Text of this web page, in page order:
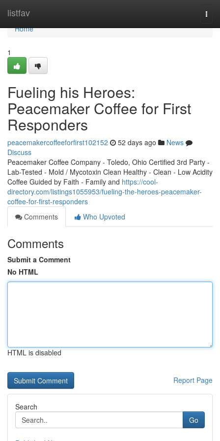
listfav
Home
Home
1
Fueling his Heroes:
Peacemaker Coffee for First
Responders
peacemakercoffeeforfirst102152 52 days ago
News
Discuss
Peacemaker Coffee Company - Toledo, Ohio Certified 3rd Party -
Lab-Tested - Mold / Mycotoxin Clean Healthy - Clean - Low Acidity
Coffee Guided by Faith - Family and https://cool-
directory.com/listings1055953/fueling-the-heroes-peacemaker-
coffee-for-first-responders
Comments
Who Upvoted
Comments
Submit a Comment
No HTML
HTML is disabled
Report Page
Search
Go